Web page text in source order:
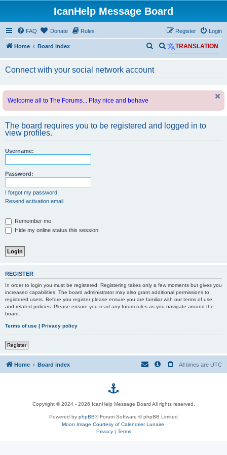
IcanHelp Message Board
FAQ Donate Rules Login
Register
Home Board index TRANSLATION
S
e
e
a
Connect with your social network account
Welcome all to The Forums... Play nice and behave
The board requires you to be registered and logged in to
view profiles.
Username:
Password:
I forgot my password
Resend activation email
Remember me
Hide my online status this session
REGISTER
In order to login you must be registered. Registering takes only a few moments but gives you
increased capabilities. The board administrator may also grant additional permissions to
registered users. Before you register please ensure you are familiar with our terms of use
and related policies. Please ensure you read any forum rules as you navigate around the
board.
Terms of use | Privacy policy
Register
Home Board index All times are UTC
p
h
p
Copyright © 2024 - 2026 IcanHelp Message Board All rights reserved.
Powered by phpBB® Forum Software © phpBB Limited
Moon Image Courtesy of Calendrier Lunaire.
Privacy| Terms